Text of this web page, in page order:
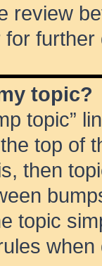
review
further
topic?
topic”
top of
then
topic
when